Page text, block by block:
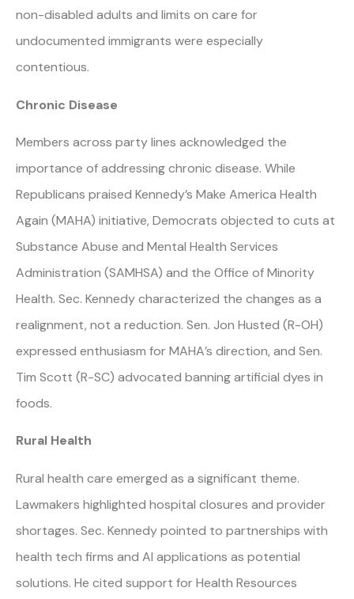
non-disabled adults and limits on care for
undocumented immigrants were especially
contentious.
Chronic Disease
Members across party lines acknowledged the
importance of addressing chronic disease. While
Republicans praised Kennedy’s Make America Health
Again (MAHA) initiative, Democrats objected to cuts at
Substance Abuse and Mental Health Services
Administration (SAMHSA) and the Office of Minority
Health. Sec. Kennedy characterized the changes as a
realignment, not a reduction. Sen. Jon Husted (R-OH)
expressed enthusiasm for MAHA’s direction, and Sen.
Tim Scott (R-SC) advocated banning artificial dyes in
foods.
Rural Health
Rural health care emerged as a significant theme.
Lawmakers highlighted hospital closures and provider
shortages. Sec. Kennedy pointed to partnerships with
health tech firms and AI applications as potential
solutions. He cited support for Health Resources